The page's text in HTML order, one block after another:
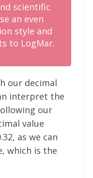
scientific
an even
style and
to LogMar.
our decimal
interpret the
our
value
as we can
which is the